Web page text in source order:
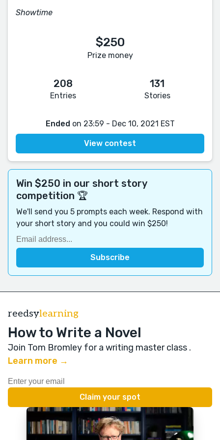
Showtime
$250
Prize money
208
Entries
131
Stories
Ended on 23:59 - Dec 10, 2021 EST
View contest
Win $250 in our short story
competition 🏆
We'll send you 5 prompts each week. Respond with
your short story and you could win $250!
reedsylearning
How to Write a Novel
Join Tom Bromley for a writing master class .
Learn more →